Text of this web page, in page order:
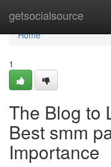
getsocialsource
Home
Home
1
The Blog to
Best smm
Importance